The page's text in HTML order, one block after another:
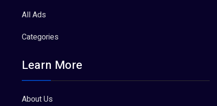
All Ads
Categories
Learn More
About Us